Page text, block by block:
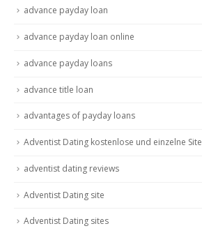
advance payday loan
advance payday loan online
advance payday loans
advance title loan
advantages of payday loans
Adventist Dating kostenlose und einzelne Site
adventist dating reviews
Adventist Dating site
Adventist Dating sites